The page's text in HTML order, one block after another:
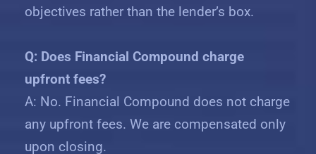
objectives rather than the lender’s box.
Q: Does Financial Compound charge
upfront fees?
A: No. Financial Compound does not charge
any upfront fees. We are compensated only
upon closing.